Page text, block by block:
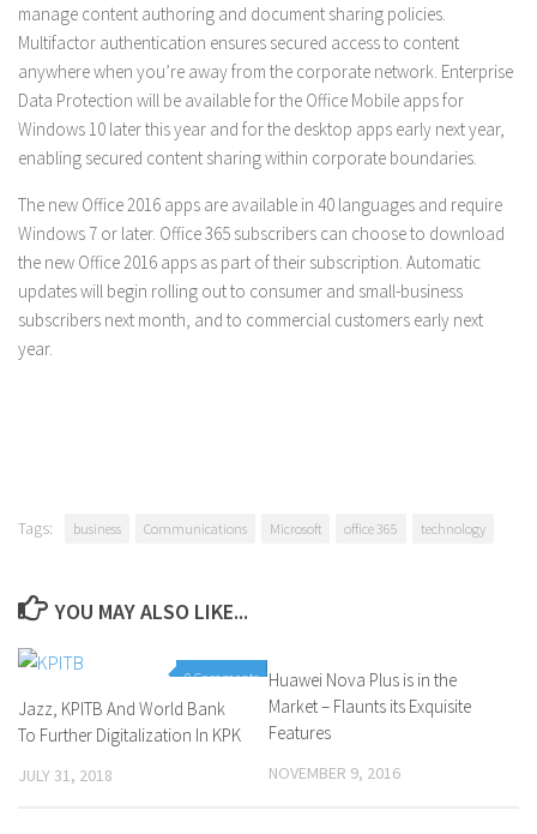
manage content authoring and document sharing policies.
Multifactor authentication ensures secured access to content
anywhere when you’re away from the corporate network. Enterprise
Data Protection will be available for the Office Mobile apps for
Windows 10 later this year and for the desktop apps early next year,
enabling secured content sharing within corporate boundaries.
The new Office 2016 apps are available in 40 languages and require
Windows 7 or later. Office 365 subscribers can choose to download
the new Office 2016 apps as part of their subscription. Automatic
updates will begin rolling out to consumer and small-business
subscribers next month, and to commercial customers early next
year.
Tags: business Communications Microsoft office 365 technology
YOU MAY ALSO LIKE...
0 Comments
Jazz, KPITB And World Bank
To Further Digitalization In KPK
JULY 31, 2018
0 Comments
Huawei Nova Plus is in the
Market – Flaunts its Exquisite
Features
NOVEMBER 9, 2016